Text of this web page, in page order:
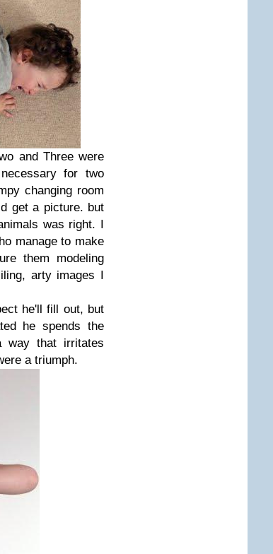
and Three were
for two
changing room
get a picture. but
was right. I
manage to make
them modeling
arty images I
he'll fill out, but
he spends the
way that irritates
a triumph.